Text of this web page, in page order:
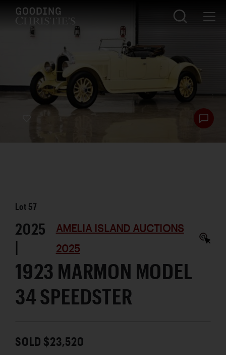
Lot 57
2025
|
AMELIA ISLAND AUCTIONS
2025
1923 MARMON MODEL
34 SPEEDSTER
SOLD $23,520